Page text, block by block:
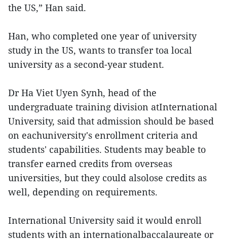
the US,” Han said.
Han, who completed one year of university
study in the US, wants to transfer toa local
university as a second-year student.
Dr Ha Viet Uyen Synh, head of the
undergraduate training division atInternational
University, said that admission should be based
on eachuniversity's enrollment criteria and
students' capabilities. Students may beable to
transfer earned credits from overseas
universities, but they could alsolose credits as
well, depending on requirements.
International University said it would enroll
students with an internationalbaccalaureate or